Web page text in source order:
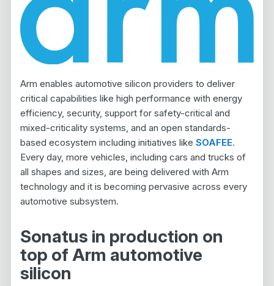
Arm enables automotive silicon providers to deliver
critical capabilities like high performance with energy
efficiency, security, support for safety-critical and
mixed-criticality systems, and an open standards-
based ecosystem including initiatives like SOAFEE.
Every day, more vehicles, including cars and trucks of
all shapes and sizes, are being delivered with Arm
technology and it is becoming pervasive across every
automotive subsystem.
Sonatus in production on
top of Arm automotive
silicon